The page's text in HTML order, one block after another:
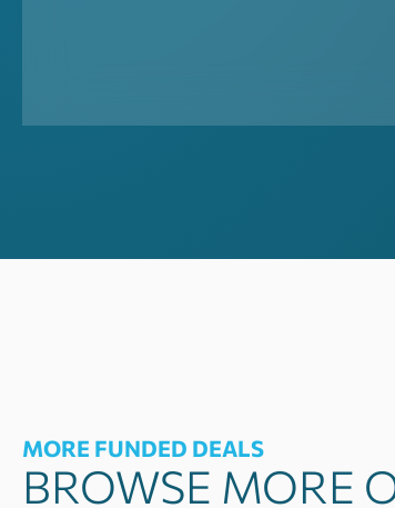
MORE FUNDED DEALS
BROWSE MORE